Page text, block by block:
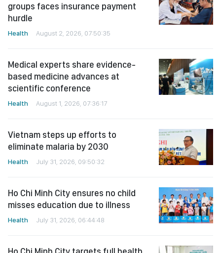
groups faces insurance payment
hurdle
Health August 2, 2026, 07:50:35
Medical experts share evidence-
based medicine advances at
scientific conference
Health August 1, 2026, 07:36:17
Vietnam steps up efforts to
eliminate malaria by 2030
Health July 31, 2026, 09:50:32
Ho Chi Minh City ensures no child
misses education due to illness
Health July 31, 2026, 06:44:48